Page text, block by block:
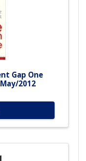
Gap One
2012